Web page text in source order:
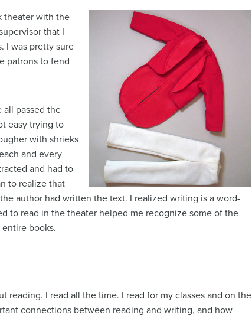
theater with the
that I
I was pretty sure
patrons to fend
all passed the
easy trying to
with shrieks
and every
and had to
to realize that
author had written the text. I realized writing is a word-
to read in the theater helped me recognize some of the
books.
reading. I read all the time. I read for my classes and on the
connections between reading and writing, and how